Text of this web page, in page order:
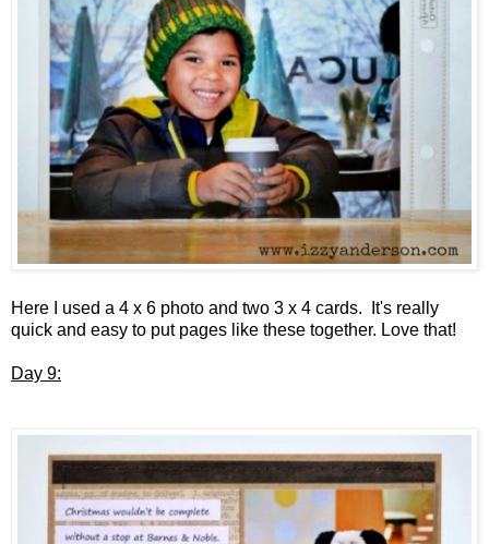
Here I used a 4 x 6 photo and two 3 x 4 cards. It's really
quick and easy to put pages like these together. Love that!
Day 9: